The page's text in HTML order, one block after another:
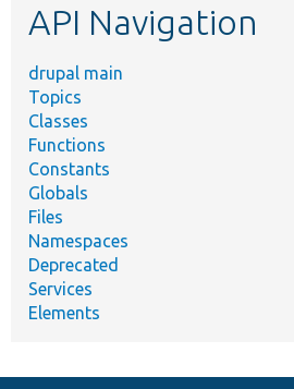
API Navigation
drupal main
Topics
Classes
Functions
Constants
Globals
Files
Namespaces
Deprecated
Services
Elements